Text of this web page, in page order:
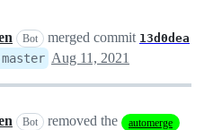
Bot merged commit 13d0dea
master Aug 11, 2021
Bot removed the automerge